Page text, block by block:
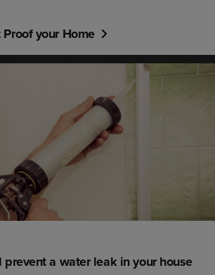
your Home
a water leak in your house